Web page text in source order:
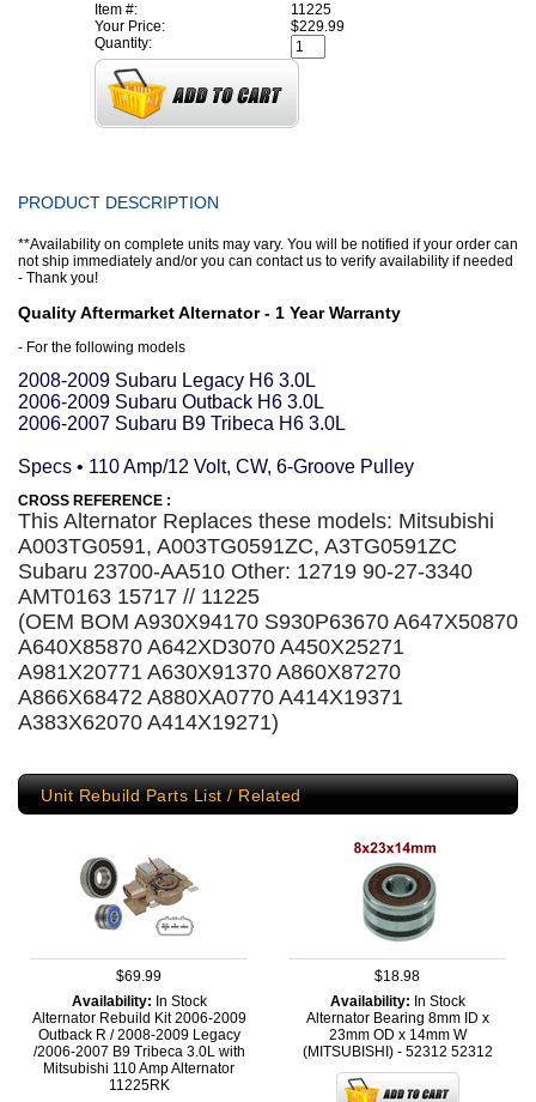
Item #:
11225
Your Price:
$229.99
Quantity:
PRODUCT DESCRIPTION
**Availability on complete units may vary. You will be notified if your order can
not ship immediately and/or you can contact us to verify availability if needed
- Thank you!
Quality Aftermarket Alternator - 1 Year Warranty
- For the following models
2008-2009 Subaru Legacy H6 3.0L
2006-2009 Subaru Outback H6 3.0L
2006-2007 Subaru B9 Tribeca H6 3.0L
Specs • 110 Amp/12 Volt, CW, 6-Groove Pulley
CROSS REFERENCE :
This Alternator Replaces these models: Mitsubishi
A003TG0591, A003TG0591ZC, A3TG0591ZC
Subaru 23700-AA510 Other: 12719 90-27-3340
AMT0163 15717 // 11225
(OEM BOM A930X94170 S930P63670 A647X50870
A640X85870 A642XD3070 A450X25271
A981X20771 A630X91370 A860X87270
A866X68472 A880XA0770 A414X19371
A383X62070 A414X19271)
Unit Rebuild Parts List / Related
$69.99
Availability: In Stock
Alternator Rebuild Kit 2006-2009
Outback R / 2008-2009 Legacy
/2006-2007 B9 Tribeca 3.0L with
Mitsubishi 110 Amp Alternator
11225RK
$18.98
Availability: In Stock
Alternator Bearing 8mm ID x
23mm OD x 14mm W
(MITSUBISHI) - 52312 52312